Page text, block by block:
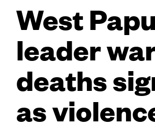
West
leader
deaths
as